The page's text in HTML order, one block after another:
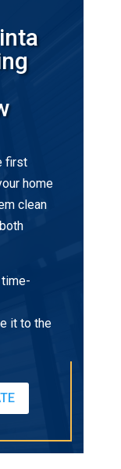
first
home
clean
it to the